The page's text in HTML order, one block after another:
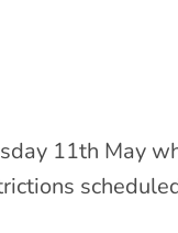
11th May